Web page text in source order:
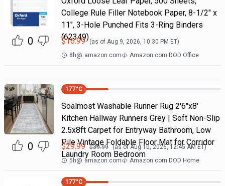
0
College Rule Filler Notebook Paper, 8-1/2" x
11", 3-Hole Punched Fits 3-Ring Binders
(62349)
$16.99 (as of Aug 9, 2026, 10:30 PM ET)
8h@ amazon.com Amazon.com DOD Office
0
177°C
Soalmost Washable Runner Rug 2'6"x8'
Kitchen Hallway Runners Grey | Soft Non-Slip
2.5x8ft Carpet for Entryway Bathroom, Low
Pile Vintage Foldable Floor Mat for Corridor
Laundry Room Bedroom
$29.99 $39.99 (as ofAug 10, 2026, 12:45 AMET)
5h@ amazon.com Amazon.com DOD Home
177°C